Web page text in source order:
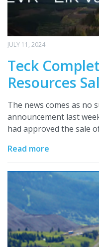
JULY 11, 2024
Teck
Resources
The news comes as no
announcement last
had approved the sale
Read more